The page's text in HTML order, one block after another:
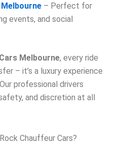
– Perfect for
events, and social
Melbourne, every ride
– it’s a luxury experience
professional drivers
and discretion at all
Chauffeur Cars?